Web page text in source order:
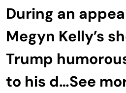
During an
Megyn Kelly’s
Trump
to his d…See